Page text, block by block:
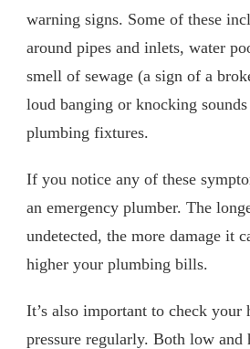
warning signs. Some of these
around pipes and inlets, water
smell of sewage (a sign of a
loud banging or knocking
plumbing fixtures.
If you notice any of these
an emergency plumber. The
undetected, the more damage it
higher your plumbing bills.
It’s also important to check your
pressure regularly. Both low and